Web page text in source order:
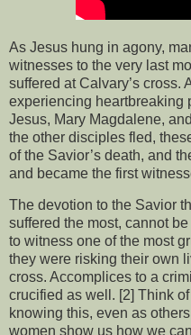
As Jesus hung in agony,
witnesses to the very last
suffered at Calvary’s cross.
experiencing heartbreaking
Jesus, Mary Magdalene,
the other disciples fled,
of the Savior’s death, and
and became the first
The devotion to the Savior
suffered the most, cannot
to witness one of the most
they were risking their own
cross. Accomplices to a
crucified as well. [2] Think
knowing this, even as
women show us how we